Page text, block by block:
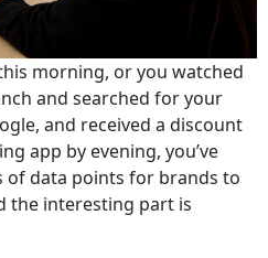
morning, or you watched
and searched for your
and received a discount
app by evening, you’ve
of data points for brands to
the interesting part is